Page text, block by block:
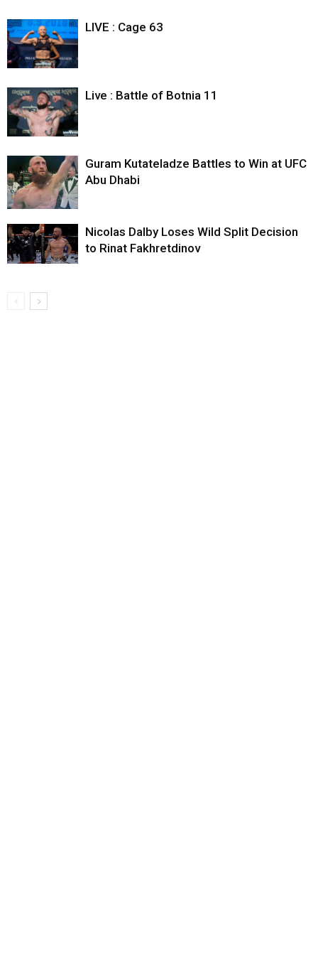
LIVE : Cage 63
Live : Battle of Botnia 11
Guram Kutateladze Battles to Win at UFC
Abu Dhabi
Nicolas Dalby Loses Wild Split Decision
to Rinat Fakhretdinov